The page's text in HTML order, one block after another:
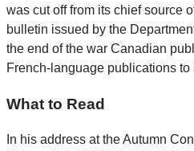
was cut off from its chief source
bulletin issued by the
the end of the war Canadian
French-language publications to
What to Read
In his address at the Autumn